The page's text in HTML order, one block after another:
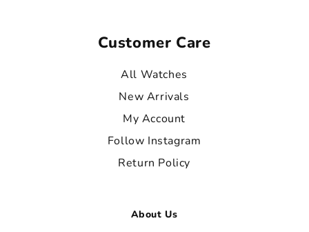
Customer Care
All Watches
New Arrivals
My Account
Follow Instagram
Return Policy
About Us